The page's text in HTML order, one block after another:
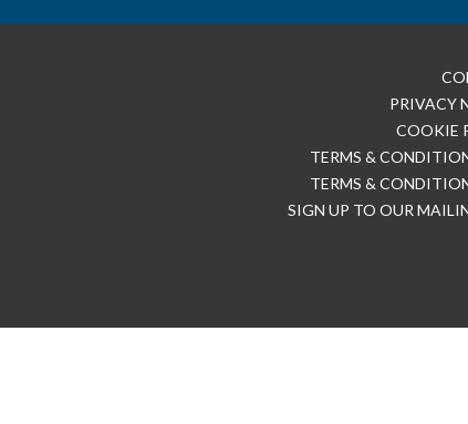
PRIVACY
COOKIE
TERMS &
TERMS &
SIGN UP TO OUR